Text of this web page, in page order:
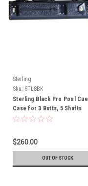
Sterling
Sku: STL8BK
Sterling Black Pro Pool Cue
Case for 3 Butts, 5 Shafts
$260.00
OUT OF STOCK